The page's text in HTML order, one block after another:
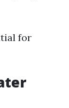
for